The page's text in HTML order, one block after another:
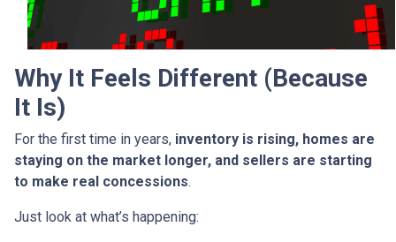
Why It Feels Different (Because
It Is)
For the first time in years, inventory is rising, homes are
staying on the market longer, and sellers are starting
to make real concessions.
Just look at what’s happening: